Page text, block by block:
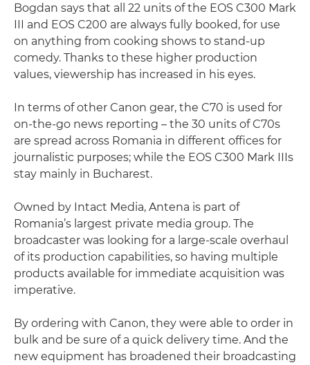
Bogdan says that all 22 units of the EOS C300 Mark
III and EOS C200 are always fully booked, for use
on anything from cooking shows to stand-up
comedy. Thanks to these higher production
values, viewership has increased in his eyes.
In terms of other Canon gear, the C70 is used for
on-the-go news reporting – the 30 units of C70s
are spread across Romania in different offices for
journalistic purposes; while the EOS C300 Mark IIIs
stay mainly in Bucharest.
Owned by Intact Media, Antena is part of
Romania’s largest private media group. The
broadcaster was looking for a large-scale overhaul
of its production capabilities, so having multiple
products available for immediate acquisition was
imperative.
By ordering with Canon, they were able to order in
bulk and be sure of a quick delivery time. And the
new equipment has broadened their broadcasting